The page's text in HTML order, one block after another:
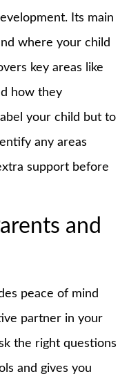
Its main
where your child
key areas like
how they
your child but to
any areas
support before
and
peace of mind
partner in your
the right questions
and gives you